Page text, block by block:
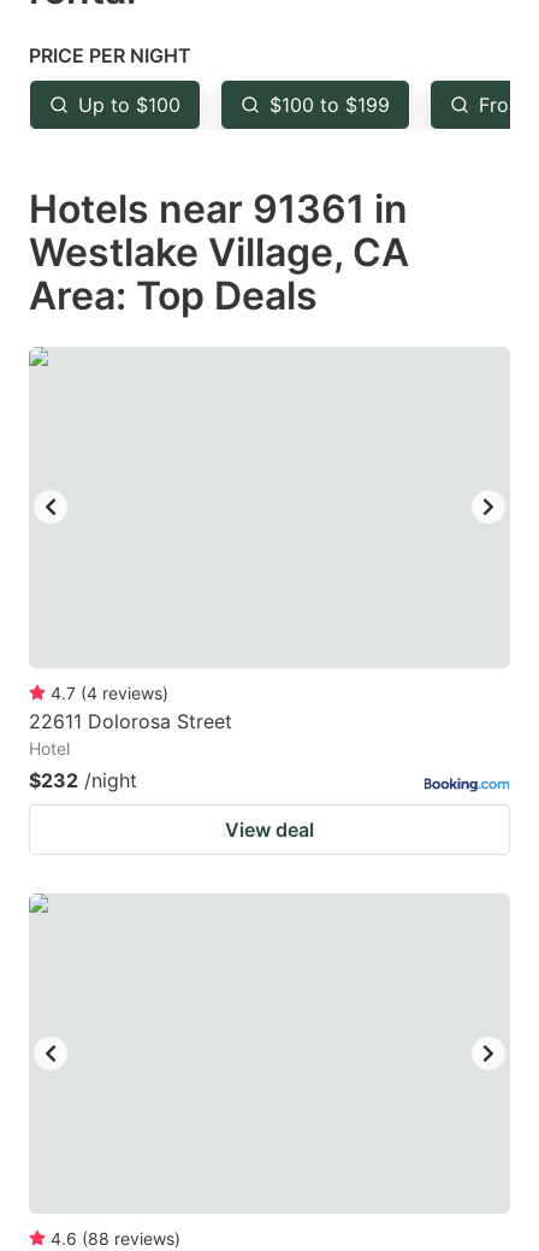
mark
key
to
the
keyboard
shortcuts
for
changing
key
to
the
keyboard
shortcuts
changing
PRICE PER NIGHT
Up to $100 $100 to $199 From
Hotels near 91361 in
Westlake Village, CA
Area: Top Deals
4.7 (4 reviews)
22611 Dolorosa Street
Hotel
$232 /night
View deal
4.6 (88 reviews)